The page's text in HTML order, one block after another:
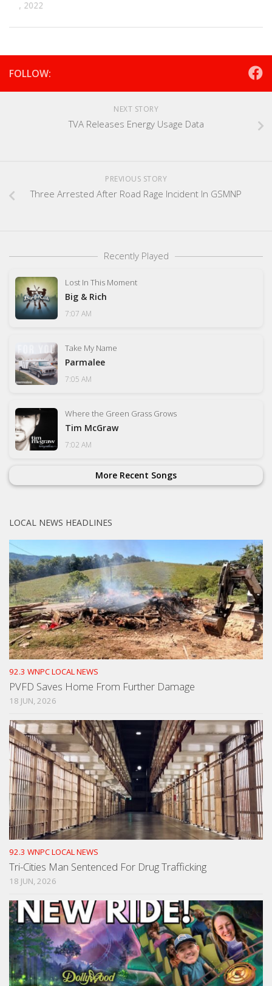
16, 2022
FOLLOW:
NEXT STORY
TVA Releases Energy Usage Data
PREVIOUS STORY
Three Arrested After Road Rage Incident In GSMNP
Recently Played
Lost In This Moment
Big & Rich
7:07 AM
Take My Name
Parmalee
7:05 AM
Where the Green Grass Grows
Tim McGraw
7:02 AM
More Recent Songs
LOCAL NEWS HEADLINES
92.3 WNPC LOCAL NEWS
PVFD Saves Home From Further Damage
18 JUN, 2026
92.3 WNPC LOCAL NEWS
Tri-Cities Man Sentenced For Drug Trafficking
18 JUN, 2026